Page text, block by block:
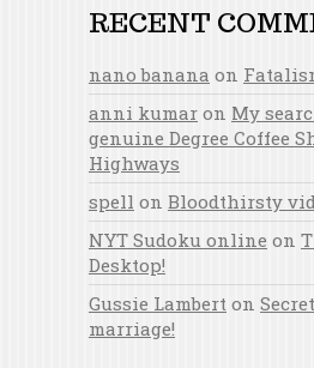
RECENT
nano banana on
anni kumar on My
genuine Degree Coffee
Highways
spell on Bloodthirsty
NYT Sudoku online on
Desktop!
Gussie Lambert on
marriage!